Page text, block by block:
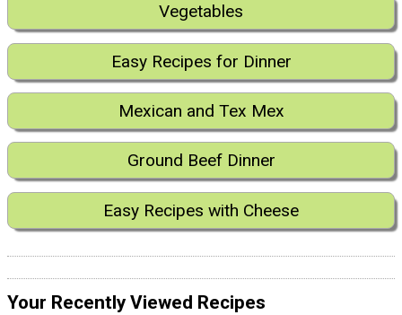
Vegetables
Easy Recipes for Dinner
Mexican and Tex Mex
Ground Beef Dinner
Easy Recipes with Cheese
Your Recently Viewed Recipes